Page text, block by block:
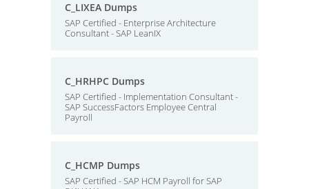
C_LIXEA Dumps
SAP Certified - Enterprise Architecture
Consultant - SAP LeanIX
C_HRHPC Dumps
SAP Certified - Implementation Consultant -
SAP SuccessFactors Employee Central
Payroll
C_HCMP Dumps
SAP Certified - SAP HCM Payroll for SAP